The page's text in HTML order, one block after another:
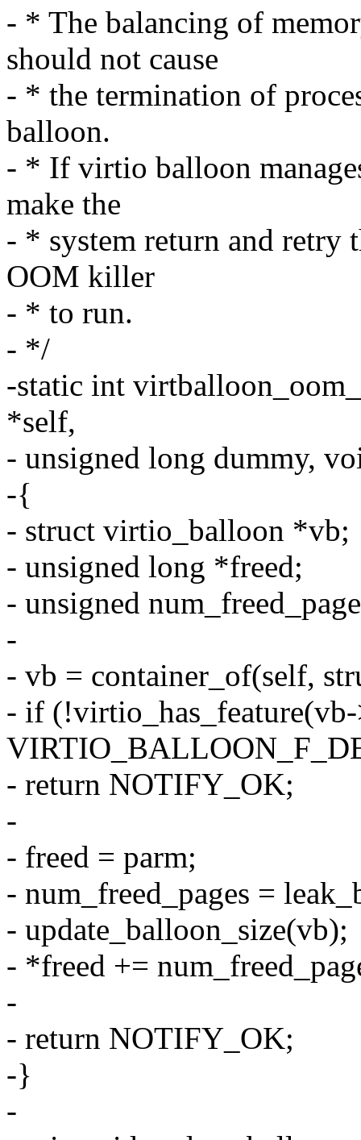
- * The balancing of
should not cause
- * the termination of
balloon.
- * If virtio balloon
make the
- * system return and retry
OOM killer
- * to run.
- */
-static int
*self,
- unsigned long dummy,
-{
- struct virtio_balloon *vb;
- unsigned long *freed;
- unsigned
-
- vb = container_of(self,
- if
- return NOTIFY_OK;
-
- freed = parm;
- num_freed_pages =
- update_balloon_size(vb);
- *freed +=
-
- return NOTIFY_OK;
-}
-